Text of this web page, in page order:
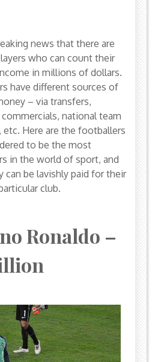
news that there are
who can count their
in millions of dollars.
have different sources of
– via transfers,
national team
etc. Here are the footballers
to be the most
in the world of sport, and
can be lavishly paid for their
club.
Ronaldo –